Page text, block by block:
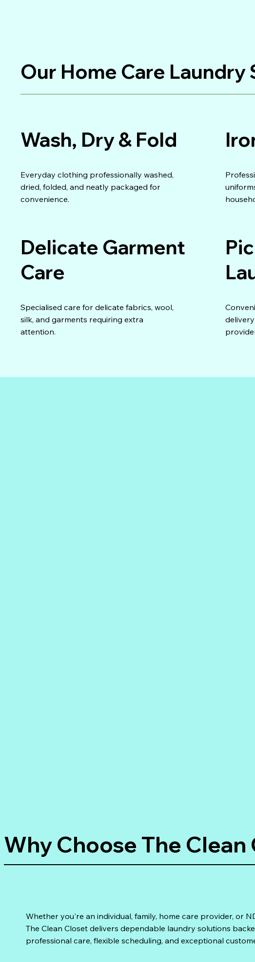
Our Home Care Laundry
Wash, Dry & Fold
Everyday clothing professionally washed,
dried, folded, and neatly packaged for
convenience.
Delicate Garment
Care
Specialised care for delicate fabrics, wool,
silk, and garments requiring extra
attention.
Why Choose The Clean
Whether you're an individual, family, home care provider, or
The Clean Closet delivers dependable laundry solutions
professional care, flexible scheduling, and exceptional